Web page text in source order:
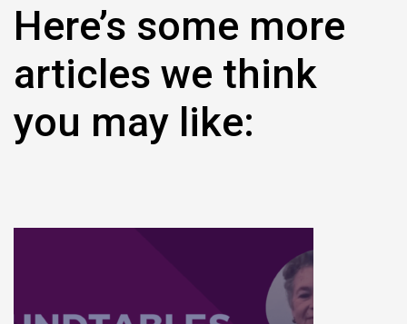
Here’s some more
articles we think
you may like: